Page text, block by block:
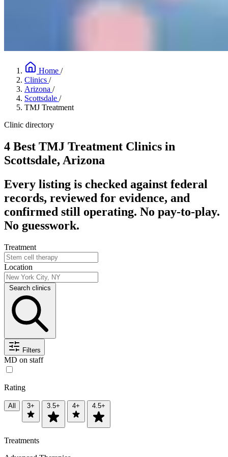
Home /
Clinics /
Arizona /
Scottsdale /
TMJ Treatment
Clinic directory
4 Best TMJ Treatment Clinics in
Scottsdale, Arizona
Every listing is checked against federal
records, reviewed for evidence, and
confirmed still operating. No pay-to-play.
No guesswork.
Treatment
Location
Search clinics
Filters
MD on staff
Rating
All 3+ 3.5+ 4+ 4.5+
Treatments